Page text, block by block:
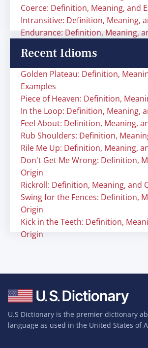
Coerce: Definition, Meaning, and
Intransitive: Definition, Meaning,
Endurance: Definition, Meaning,
Recent Idioms
Golden Plateau: Definition,
Examples
Piece of Heaven: Definition,
In the Loop: Definition, Meaning,
Feel About: Definition, Meaning,
Rub Shoulders: Definition,
Rile Me Up: Definition, Meaning,
Don't Get Me Wrong: Definition,
Origin
Rickroll: Definition, Meaning, and
Swing for the Fences: Definition,
Origin
Kick in the Teeth: Definition,
Origin
U.S Dictionary is the premier dictionary
language as used in the United States of